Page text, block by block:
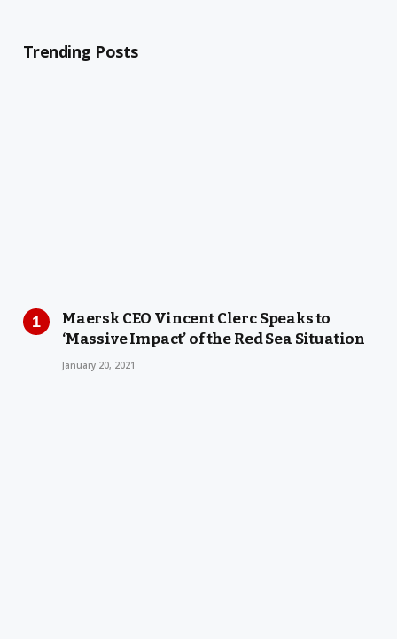
Trending Posts
Maersk CEO Vincent Clerc Speaks to
‘Massive Impact’ of the Red Sea Situation
January 20, 2021